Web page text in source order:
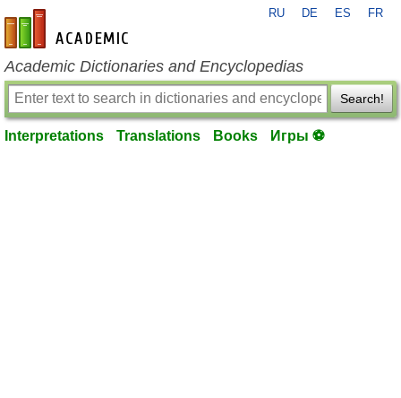
en-academic.com
RU DE ES FR
Academic Dictionaries and Encyclopedias
Search!
Interpretations Translations Books Игры ⚽